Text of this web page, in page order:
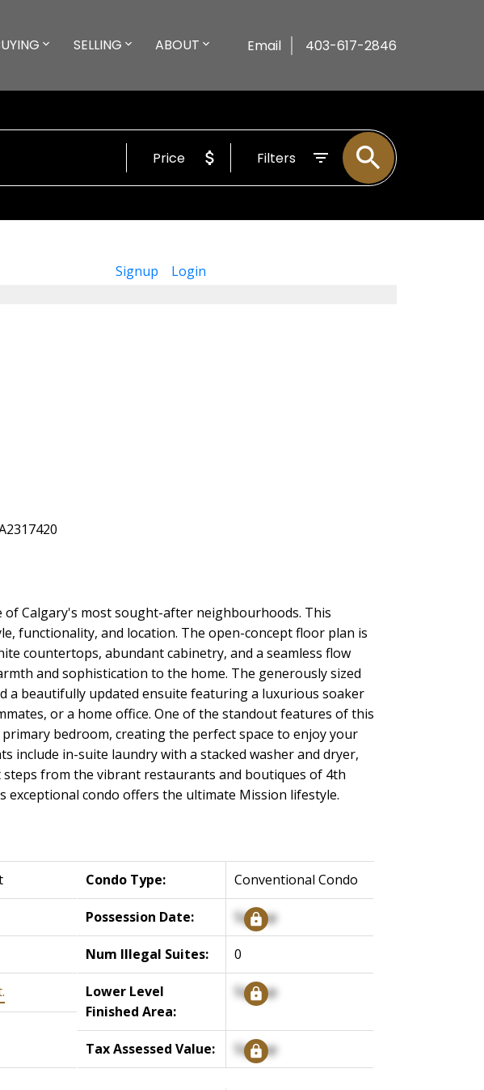
SELLING ABOUT Email 403-617-2846
Price Filters
Signup Login
Calgary's most sought-after neighbourhoods. This
functionality, and location. The open-concept floor plan is
countertops, abundant cabinetry, and a seamless flow
and sophistication to the home. The generously sized
a beautifully updated ensuite featuring a luxurious soaker
or a home office. One of the standout features of this
bedroom, creating the perfect space to enjoy your
include in-suite laundry with a stacked washer and dryer,
from the vibrant restaurants and boutiques of 4th
condo offers the ultimate Mission lifestyle.
Condo Type: Conventional Condo
Possession Date: Signup
Num Illegal Suites: 0
Lower Level
Finished Area:
Signup
Tax Assessed Value: Signup